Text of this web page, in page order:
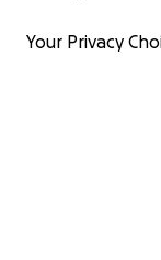
Your Privacy